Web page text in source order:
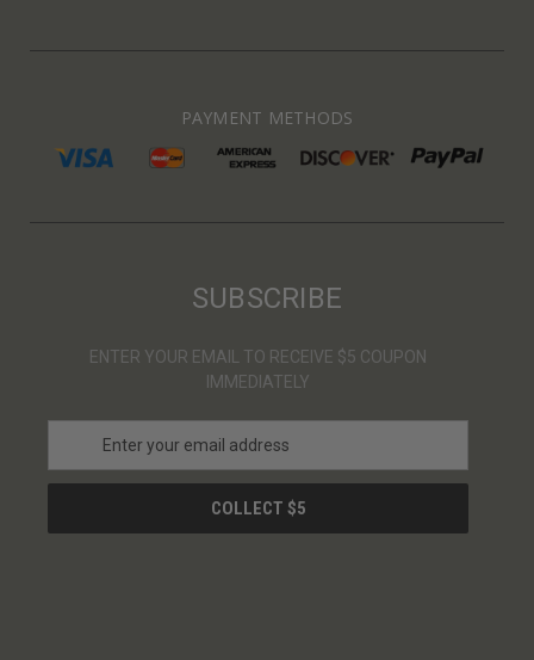
PAYMENT METHODS
SUBSCRIBE
ENTER YOUR EMAIL TO RECEIVE $5 COUPON
IMMEDIATELY
a
l